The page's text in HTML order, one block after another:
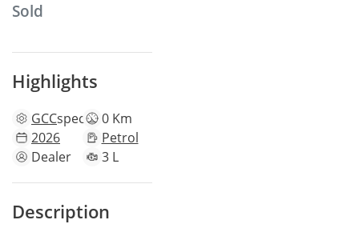
Sold
Highlights
GCCspecs 0 Km
2026
Petrol
Dealer
3 L
Description